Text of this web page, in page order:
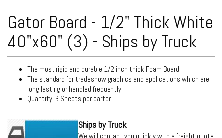
Gator Board - 1/2" Thick White
40"x60" (3) - Ships by Truck
The most rigid and durable 1/2 inch thick Foam Board
The standard for tradeshow graphics and applications which are
long lasting or handled frequently
Quantity: 3 Sheets per carton
Ships by Truck
We will contact you quickly with a freight quote